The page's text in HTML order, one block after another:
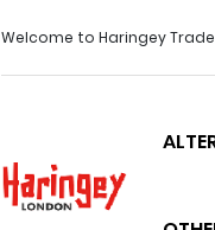
Welcome to Haringey